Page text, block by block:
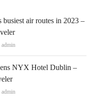
air routes in 2023 –
Author
admin
NYX Hotel Dublin –
Author
admin